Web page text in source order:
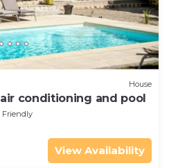
House
conditioning and pool
Friendly
View Availability